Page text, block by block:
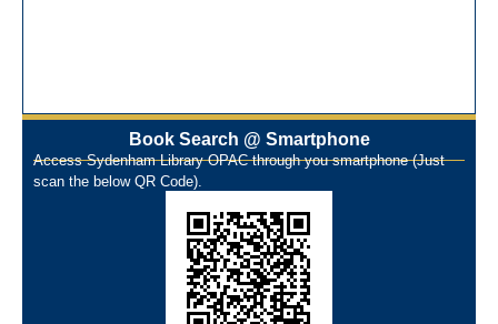
N-LIST Workshop for Faculty Members 06/03/2024
On-Line-Learning (Open Access)
પ્રેમચંદ જયંતી ઉજવણી
New Arrivals Audio Books
Library Orientation for newly admitted students
Book Search @ Smartphone
Access Sydenham Library OPAC through you smartphone (Just
scan the below QR Code).